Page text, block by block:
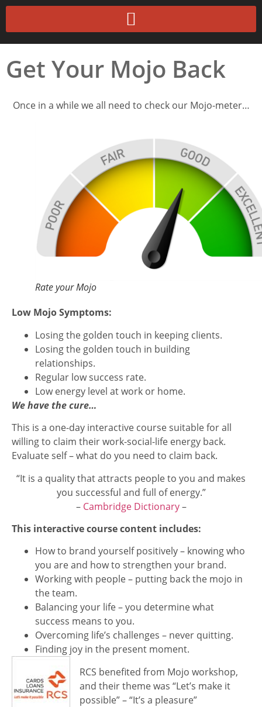
Get Your Mojo Back
Once in a while we all need to check our Mojo-meter…
Rate your Mojo
Low Mojo Symptoms:
Losing the golden touch in keeping clients.
Losing the golden touch in building
relationships.
Regular low success rate.
Low energy level at work or home.
We have the cure…
This is a one-day interactive course suitable for all
willing to claim their work-social-life energy back.
Evaluate self – what do you need to claim back.
“It is a quality that attracts people to you and makes
you successful and full of energy.”
– Cambridge Dictionary–
This interactive course content includes:
How to brand yourself positively – knowing who
you are and how to strengthen your brand.
Working with people – putting back the mojo in
the team.
Balancing your life – you determine what
success means to you.
Overcoming life’s challenges – never quitting.
Finding joy in the present moment.
RCS benefited from Mojo workshop,
and their theme was “Let’s make it
possible” – “It’s a pleasure”